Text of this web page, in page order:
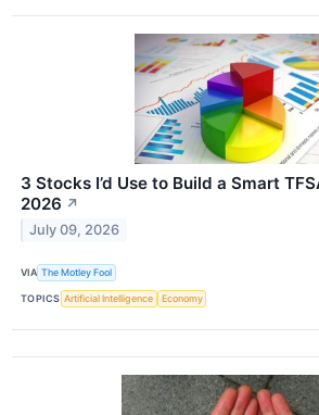
3 Stocks I’d Use to Build a Smart
2026 ↗
July 09, 2026
VIA The Motley Fool
TOPICS Artificial Intelligence Economy